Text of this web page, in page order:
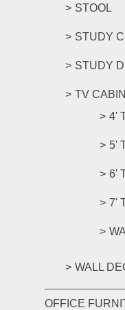
STOOL
STUDY
STUDY
TV
4'
5'
6'
7'
WALL
OFFICE